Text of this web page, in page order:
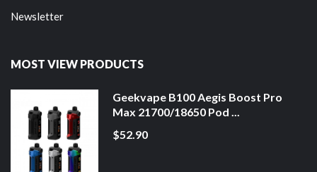
Newsletter
MOST VIEW PRODUCTS
Geekvape B100 Aegis Boost Pro
Max 21700/18650 Pod ...
$52.90